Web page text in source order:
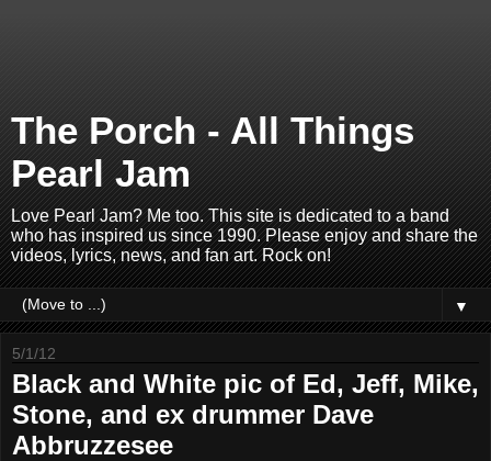
The Porch - All Things
Pearl Jam
Love Pearl Jam? Me too. This site is dedicated to a band
who has inspired us since 1990. Please enjoy and share the
videos, lyrics, news, and fan art. Rock on!
▼
5/1/12
Black and White pic of Ed, Jeff, Mike,
Stone, and ex drummer Dave
Abbruzzesee